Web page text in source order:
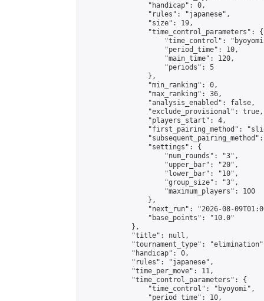
                "handicap": 0,
                "rules": "japanese",
                "size": 19,
                "time_control_parameters": {
"time_control":
                    "period_time": 10,
                    "main_time": 120,
                    "periods": 5
                },
                "min_ranking": 0,
                "max_ranking": 36,
                "analysis_enabled": false,
                "exclude_provisional": true,
                "players_start": 4,
"first_pairing_method":
                "settings": {
                    "num_rounds": "3",
                    "upper_bar": "20",
                    "lower_bar": "10",
                    "group_size": "3",
                    "maximum_players": 100
                },
"next_run": "2026-08-
                "base_points": "10.0"
            },
            "title": null,
"tournament_type":
            "handicap": 0,
            "rules": "japanese",
            "time_per_move": 11,
            "time_control_parameters": {
                "time_control": "byoyomi",
                "period_time": 10,